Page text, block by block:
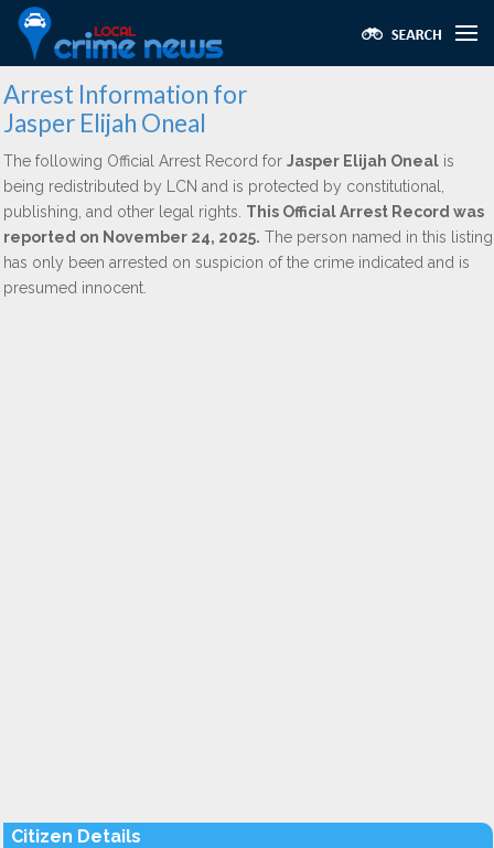
Arrest Information for
Jasper Elijah Oneal
The following Official Arrest Record for Jasper Elijah Oneal is
being redistributed by LCN and is protected by constitutional,
publishing, and other legal rights. This Official Arrest Record was
reported on November 24, 2025. The person named in this listing
has only been arrested on suspicion of the crime indicated and is
presumed innocent.
Citizen Details